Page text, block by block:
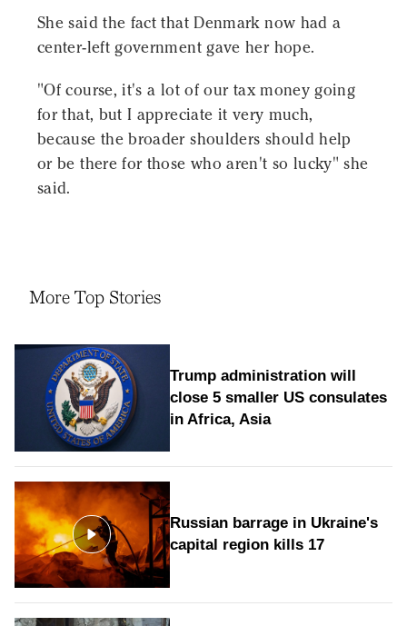
She said the fact that Denmark now had a
center-left government gave her hope.
"Of course, it's a lot of our tax money going
for that, but I appreciate it very much,
because the broader shoulders should help
or be there for those who aren't so lucky" she
said.
More Top Stories
Trump administration will
close 5 smaller US consulates
in Africa, Asia
Russian barrage in Ukraine's
capital region kills 17